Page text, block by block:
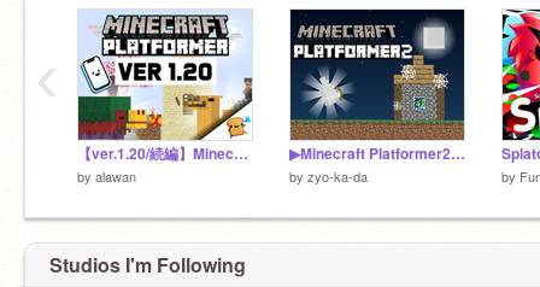
【ver.1.20/続編】Minecraft Platformer!
by alawan
▶Minecraft Platformer2◀ ▶マインクラフトプラットフォーマー2◀
by zyo-ka-da by
‹
Studios I'm Following